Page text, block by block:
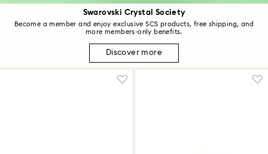
Swarovski Crystal Society
Become a member and enjoy exclusive SCS products, free shipping, and
more members-only benefits.
Discover more